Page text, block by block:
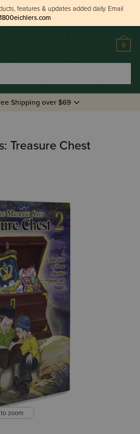
features & updates added daily. Email
0
Shipping over $69
Treasure Chest
zoom